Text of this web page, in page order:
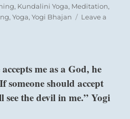
, Kundalini Yoga, Meditation,
,Yoga,Yogi Bhajan
Leave a
me as a God, he
someone should accept
see the devil in me.” Yogi